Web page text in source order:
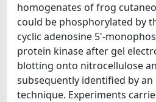
homogenates of frog
could be phosphorylated by
cyclic adenosine 5'-
protein kinase after gel
blotting onto nitrocellulose
subsequently identified by
technique. Experiments